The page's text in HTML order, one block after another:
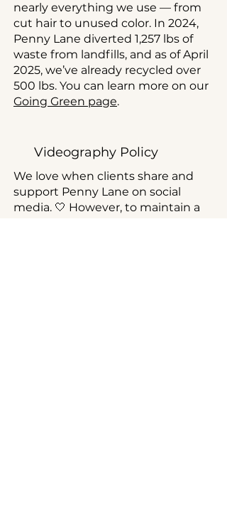
nearly everything we use — from
cut hair to unused color. In 2024,
Penny Lane diverted 1,257 lbs of
waste from landfills, and as of April
2025, we’ve already recycled over
500 lbs. You can learn more on our
Going Green page.
Videography Policy
We love when clients share and
support Penny Lane on social
media. 🤍 However, to maintain a